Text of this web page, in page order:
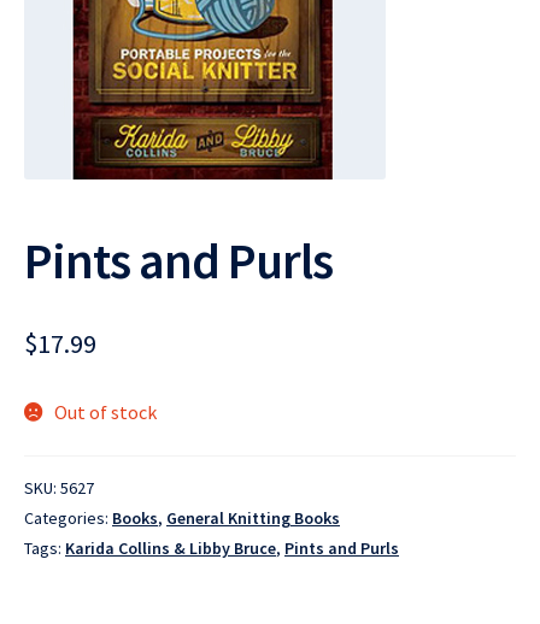
Pints and Purls
$17.99
Out of stock
SKU: 5627
Categories: Books, General Knitting Books
Tags: Karida Collins & Libby Bruce, Pints and Purls